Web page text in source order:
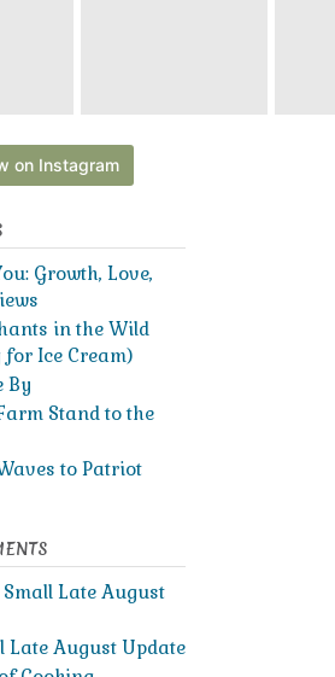
on Instagram
Growth, Love,
in the Wild
Ice Cream)
By
Stand to the
to Patriot
Small Late August
Late August Update